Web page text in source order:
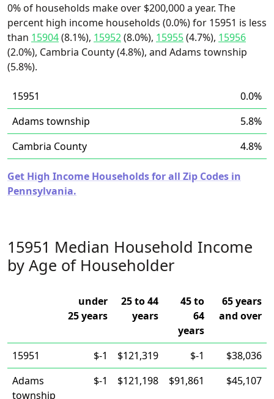
0% of households make over $200,000 a year. The
percent high income households (0.0%) for 15951 is less
than 15904(8.1%), 15952(8.0%), 15955(4.7%), 15956
(2.0%), Cambria County (4.8%), and Adams township
(5.8%).
15951
0.0%
Adams township
5.8%
Cambria County
4.8%
Get High Income Households for all Zip Codes in
Pennsylvania.
15951 Median Household Income
by Age of Householder
under
25 years
25 to 44
years
45 to
64
years
65 years
and over
15951 $-1 $121,319 $-1
$38,036
Adams
township
$-1 $121,198 $91,861 $45,107